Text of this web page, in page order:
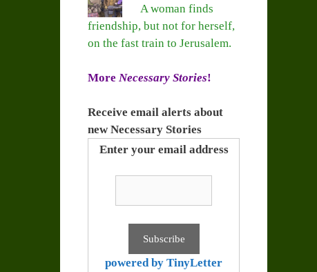
A woman finds
friendship, but not for herself,
on the fast train to Jerusalem.
More Necessary Stories!
Receive email alerts about
new Necessary Stories
Enter your email address
powered by TinyLetter